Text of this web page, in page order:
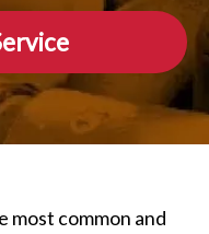
most common and